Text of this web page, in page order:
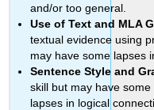
and/or too general.
Use of Text and MLA
textual evidence using
may have some lapses
Sentence Style and
skill but may have
lapses in logical